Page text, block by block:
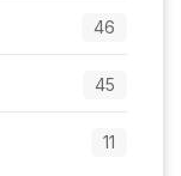
46
45
11